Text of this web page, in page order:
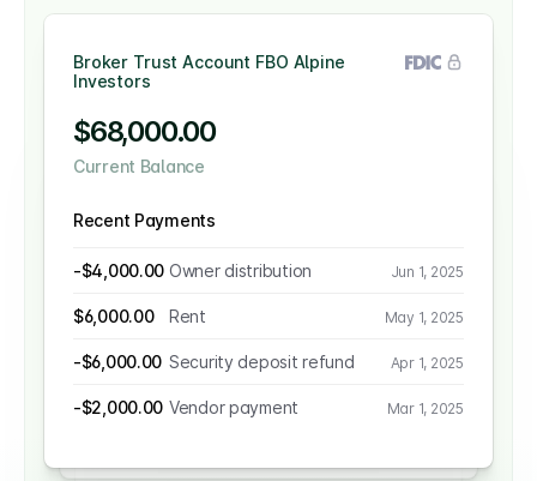
Broker Trust Account FBO Alpine
Investors
$68,000.00
Current Balance
Recent Payments
-$4,000.00 Owner distribution Jun 1, 2025
$6,000.00 Rent May 1, 2025
-$6,000.00 Security deposit refund Apr 1, 2025
-$2,000.00 Vendor payment Mar 1, 2025
Client Trust Account
$230,000.00
-$4,000.00 Security deposit refund
Corporate Operating Account
$27,000.00
-$11,000.00 Payroll
-$1,395.30 Invoice payment Apr 1, 2025